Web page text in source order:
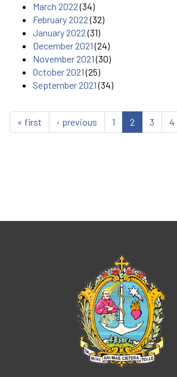
March 2022(34)
February 2022(32)
January 2022(31)
December 2021(24)
November 2021(30)
October 2021(25)
September 2021(34)
« first ‹ previous 1 2 3 4